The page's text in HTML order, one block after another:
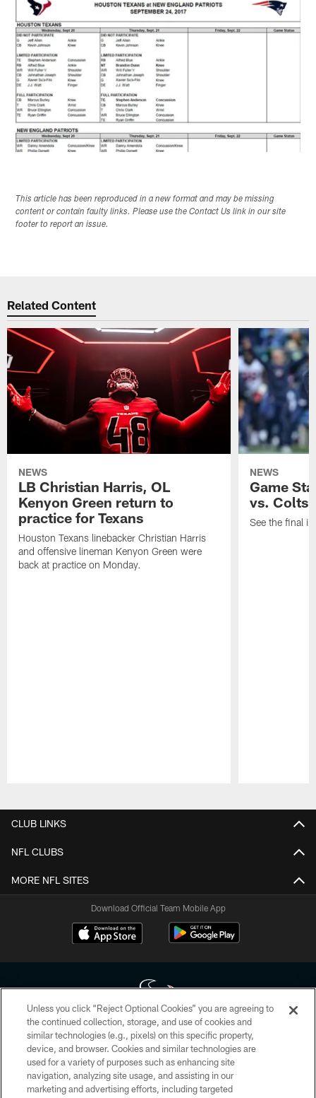
This article has been reproduced in a new format and may be missing
content or contain faulty links. Please use the Contact Us link in our site
footer to report an issue.
Related Content
NEWS
LB Christian Harris, OL
Kenyon Green return to
practice for Texans
Houston Texans linebacker Christian Harris
and offensive lineman Kenyon Green were
back at practice on Monday.
NEWS
Game
vs. Colts
See the final
CLUB LINKS
NFL CLUBS
MORE NFL SITES
Download Official Team Mobile App
Copyright © 2026 Houston Texans. All rights reserved. No portion of
HoustonTexans.com may be duplicated, redistributed or manipulated in any
form. By accessing any information beyond this page, you agree to abide by
the HoustonTexans.com Privacy Policy, Code of Conduct, and Terms and
Conditions.
Unless you click “Reject Optional Cookies” you are agreeing to
the continued collection, storage, and use of cookies and
similar technologies (e.g., pixels) on this specific property,
device, and browser. Cookies and similar technologies are
used for a variety of purposes such as enhancing site
navigation, analyzing site usage, and assisting in our
marketing and advertising efforts, including targeted